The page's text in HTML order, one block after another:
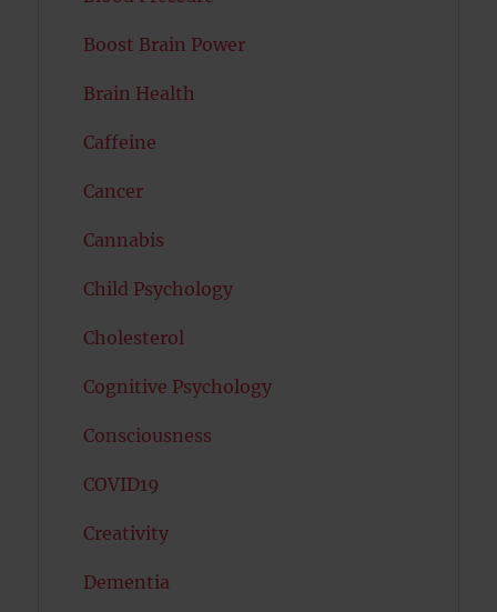
Boost Brain Power
Brain Health
Caffeine
Cancer
Cannabis
Child Psychology
Cholesterol
Cognitive Psychology
Consciousness
COVID19
Creativity
Dementia